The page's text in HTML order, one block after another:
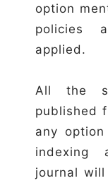
option
policies
applied.
All the
published
any
indexing
journal